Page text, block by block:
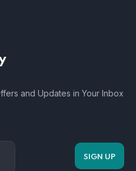
and Updates in Your Inbox